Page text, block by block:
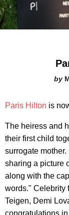
Paris Hilton is
The heiress and
their first child
surrogate
sharing a picture
along with the
words." Celebrity
Teigen, Demi
congratulations